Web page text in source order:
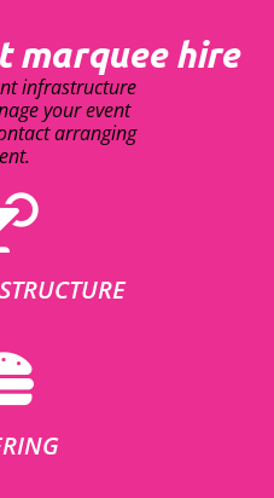
marquee hire
infrastructure
your event
arranging